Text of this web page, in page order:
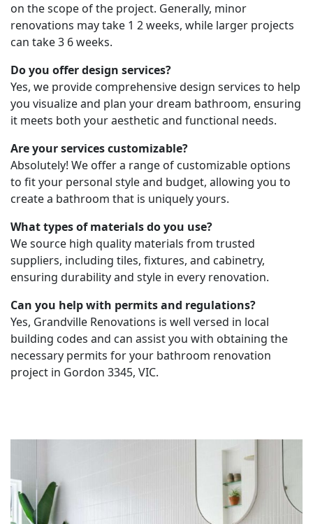
on the scope of the project. Generally, minor
renovations may take 1 2 weeks, while larger projects
can take 3 6 weeks.
Do you offer design services?
Yes, we provide comprehensive design services to help
you visualize and plan your dream bathroom, ensuring
it meets both your aesthetic and functional needs.
Are your services customizable?
Absolutely! We offer a range of customizable options
to fit your personal style and budget, allowing you to
create a bathroom that is uniquely yours.
What types of materials do you use?
We source high quality materials from trusted
suppliers, including tiles, fixtures, and cabinetry,
ensuring durability and style in every renovation.
Can you help with permits and regulations?
Yes, Grandville Renovations is well versed in local
building codes and can assist you with obtaining the
necessary permits for your bathroom renovation
project in Gordon 3345, VIC.